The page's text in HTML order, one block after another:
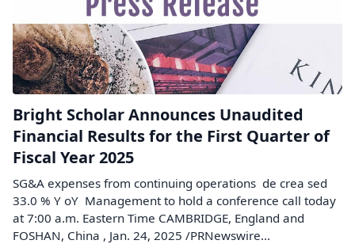
Bright Scholar Announces Unaudited
Financial Results for the First Quarter of
Fiscal Year 2025
SG&A expenses from continuing operations de crea sed
33.0 % Y oY Management to hold a conference call today
at 7:00 a.m. Eastern Time CAMBRIDGE, England and
FOSHAN, China , Jan. 24, 2025 /PRNewswire...